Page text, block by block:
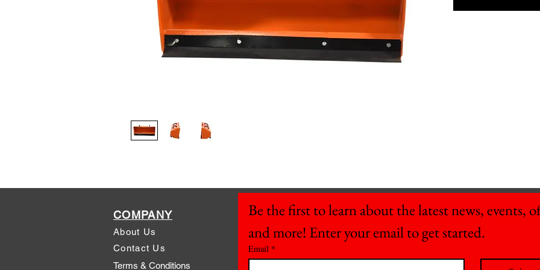
COMPANY
About Us
Contact Us
Terms & Conditions
Be the first to learn about the latest news, events,
and more! Enter your email to get started.
Email *